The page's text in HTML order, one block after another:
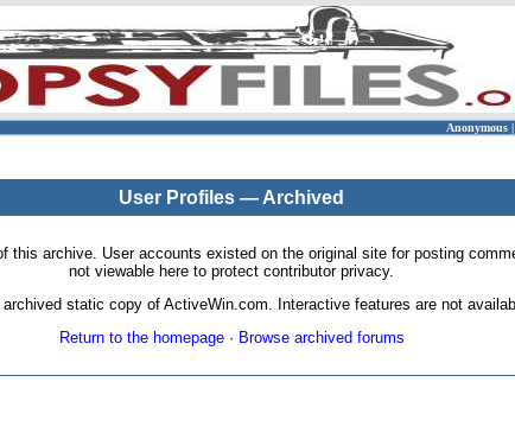
Anonymous |
User Profiles — Archived
this archive. User accounts existed on the original site for posting
not viewable here to protect contributor privacy.
static copy of ActiveWin.com. Interactive features are not
Return to the homepage· Browse archived forums